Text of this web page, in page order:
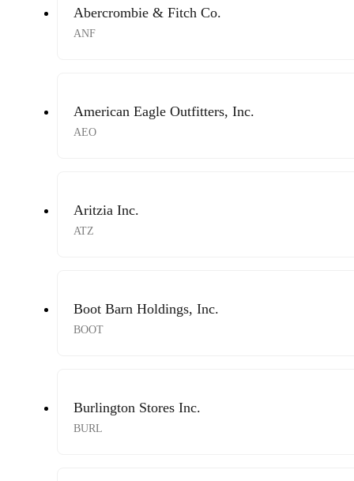
Abercrombie & Fitch Co.
ANF
American Eagle Outfitters, Inc.
AEO
Aritzia Inc.
ATZ
Boot Barn Holdings, Inc.
BOOT
Burlington Stores Inc.
BURL